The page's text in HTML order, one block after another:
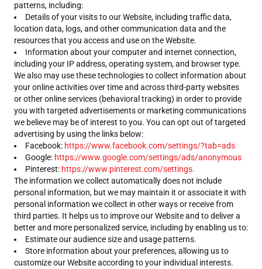
patterns, including:
Details of your visits to our Website, including traffic data,
location data, logs, and other communication data and the
resources that you access and use on the Website.
Information about your computer and internet connection,
including your IP address, operating system, and browser type.
We also may use these technologies to collect information about
your online activities over time and across third-party websites
or other online services (behavioral tracking) in order to provide
you with targeted advertisements or marketing communications
we believe may be of interest to you. You can opt out of targeted
advertising by using the links below:
Facebook: https://www.facebook.com/settings/?tab=ads
Google: https://www.google.com/settings/ads/anonymous
Pinterest: https://www.pinterest.com/settings.
The information we collect automatically does not include
personal information, but we may maintain it or associate it with
personal information we collect in other ways or receive from
third parties. It helps us to improve our Website and to deliver a
better and more personalized service, including by enabling us to:
Estimate our audience size and usage patterns.
Store information about your preferences, allowing us to
customize our Website according to your individual interests.